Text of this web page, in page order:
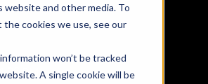
and other media. To
cookies we use, see our
won’t be tracked
A single cookie will be
PM